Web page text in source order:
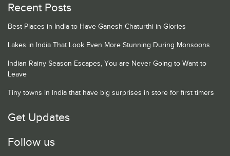
Recent Posts
Best Places in India to Have Ganesh Chaturthi in Glories
Lakes in India That Look Even More Stunning During Monsoons
Indian Rainy Season Escapes, You are Never Going to Want to
Leave
Tiny towns in India that have big surprises in store for first timers
Get Updates
Follow us